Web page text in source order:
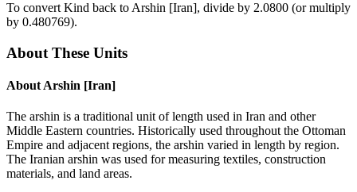
To convert Kind back to Arshin [Iran], divide by 2.0800 (or multiply
by 0.480769).
About These Units
About Arshin [Iran]
The arshin is a traditional unit of length used in Iran and other
Middle Eastern countries. Historically used throughout the Ottoman
Empire and adjacent regions, the arshin varied in length by region.
The Iranian arshin was used for measuring textiles, construction
materials, and land areas.